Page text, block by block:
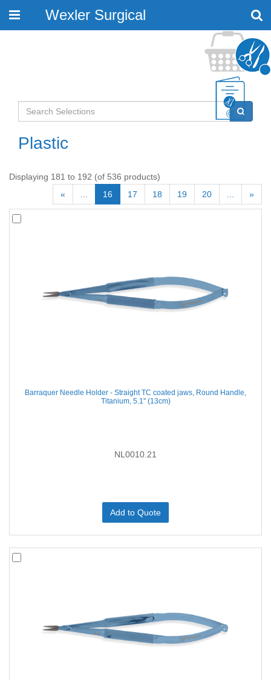
Toggle
Wexler Surgical
Plastic
Displaying 181 to 192 (of 536 products)
«
16 17 18 19 20 »
Barraquer Needle Holder - Straight TC coated jaws, Round Handle,
Titanium, 5.1'' (13cm)
NL0010.21
Add to Quote